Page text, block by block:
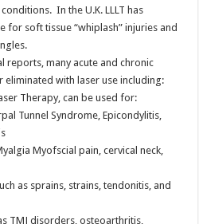
In the U.K. LLLT has
for soft tissue “whiplash” injuries and
reports, many acute and chronic
with laser use including:
Therapy, can be used for:
Tunnel Syndrome, Epicondylitis,
Myofscial pain, cervical neck,
as sprains, strains, tendonitis, and
TMJ disorders, osteoarthritis,